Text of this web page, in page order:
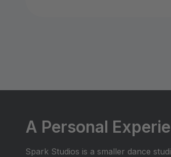
A Personal
Spark Studios is a smaller dance